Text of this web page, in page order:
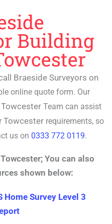
Building
Braeside Surveyors on
online quote form. Our
Towcester Team can assist
Towcester requirements, so
us on 0333 772 0119.
; You can also
shown below:
Home Survey Level 3